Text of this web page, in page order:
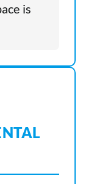
is